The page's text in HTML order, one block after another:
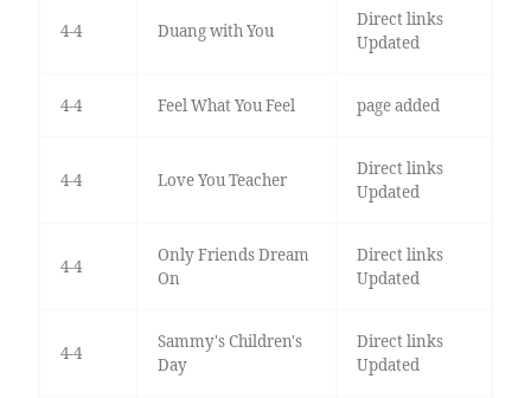
4-4 Duang with You
Direct links
Updated
4-4 Feel What You Feel page added
4-4 Love You Teacher
Direct links
Updated
4-4
Only Friends Dream
On
Direct links
Updated
4-4
Sammy's Children's
Day
Direct links
Updated